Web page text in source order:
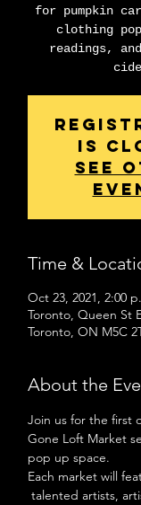
for pumpkin
clothing
readings,
is
See
Time &
Oct 23, 2021, 2:00
Toronto, Queen St
Toronto, ON M5C
About the
Join us for the first
Gone Loft Market
pop up space.
Each market will
talented artists,